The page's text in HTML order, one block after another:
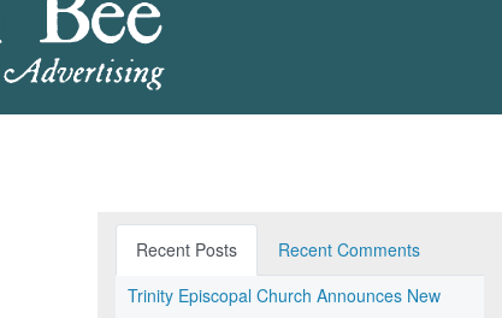
Recent Posts
Recent Comments
Trinity Episcopal Church Announces New